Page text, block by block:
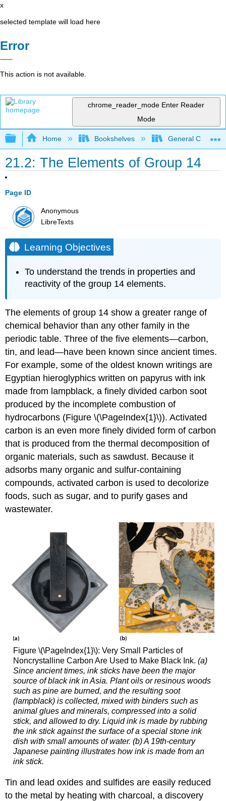
x
selected template will load here
Error
This action is not available.
chrome_reader_mode Enter Reader
Mode
Expand/collapse global hierarchy
Home Bookshelves General
21.2: The Elements of Group 14
Page ID
Anonymous
LibreTexts
Learning Objectives
To understand the trends in properties and
reactivity of the group 14 elements.
The elements of group 14 show a greater range of
chemical behavior than any other family in the
periodic table. Three of the five elements—carbon,
tin, and lead—have been known since ancient times.
For example, some of the oldest known writings are
Egyptian hieroglyphics written on papyrus with ink
made from lampblack, a finely divided carbon soot
produced by the incomplete combustion of
hydrocarbons (Figure \(\PageIndex{1}\)). Activated
carbon is an even more finely divided form of carbon
that is produced from the thermal decomposition of
organic materials, such as sawdust. Because it
adsorbs many organic and sulfur-containing
compounds, activated carbon is used to decolorize
foods, such as sugar, and to purify gases and
wastewater.
Figure \(\PageIndex{1}\): Very Small Particles of
Noncrystalline Carbon Are Used to Make Black Ink. (a)
Since ancient times, ink sticks have been the major
source of black ink in Asia. Plant oils or resinous woods
such as pine are burned, and the resulting soot
(lampblack) is collected, mixed with binders such as
animal glues and minerals, compressed into a solid
stick, and allowed to dry. Liquid ink is made by rubbing
the ink stick against the surface of a special stone ink
dish with small amounts of water. (b) A 19th-century
Japanese painting illustrates how ink is made from an
ink stick.
Tin and lead oxides and sulfides are easily reduced
to the metal by heating with charcoal, a discovery